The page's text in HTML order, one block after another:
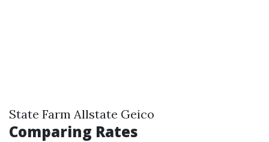
State Farm Allstate Geico
Comparing Rates